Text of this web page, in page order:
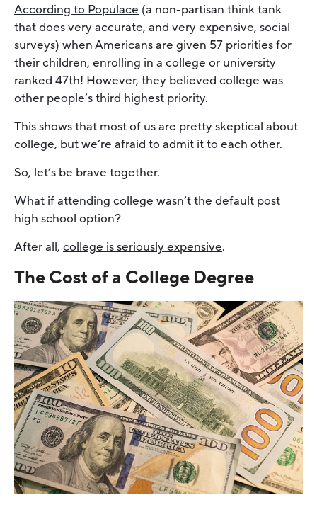
According to Populace (a non-partisan think tank
that does very accurate, and very expensive, social
surveys) when Americans are given 57 priorities for
their children, enrolling in a college or university
ranked 47th! However, they believed college was
other people’s third highest priority.
This shows that most of us are pretty skeptical about
college, but we’re afraid to admit it to each other.
So, let’s be brave together.
What if attending college wasn’t the default post
high school option?
After all, college is seriously expensive.
The Cost of a College Degree